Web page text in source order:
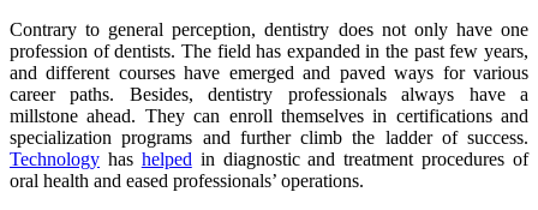
Contrary to general perception, dentistry does not only have one
profession of dentists. The field has expanded in the past few years,
and different courses have emerged and paved ways for various
career paths. Besides, dentistry professionals always have a
millstone ahead. They can enroll themselves in certifications and
specialization programs and further climb the ladder of success.
Technology has helped in diagnostic and treatment procedures of
oral health and eased professionals’ operations.